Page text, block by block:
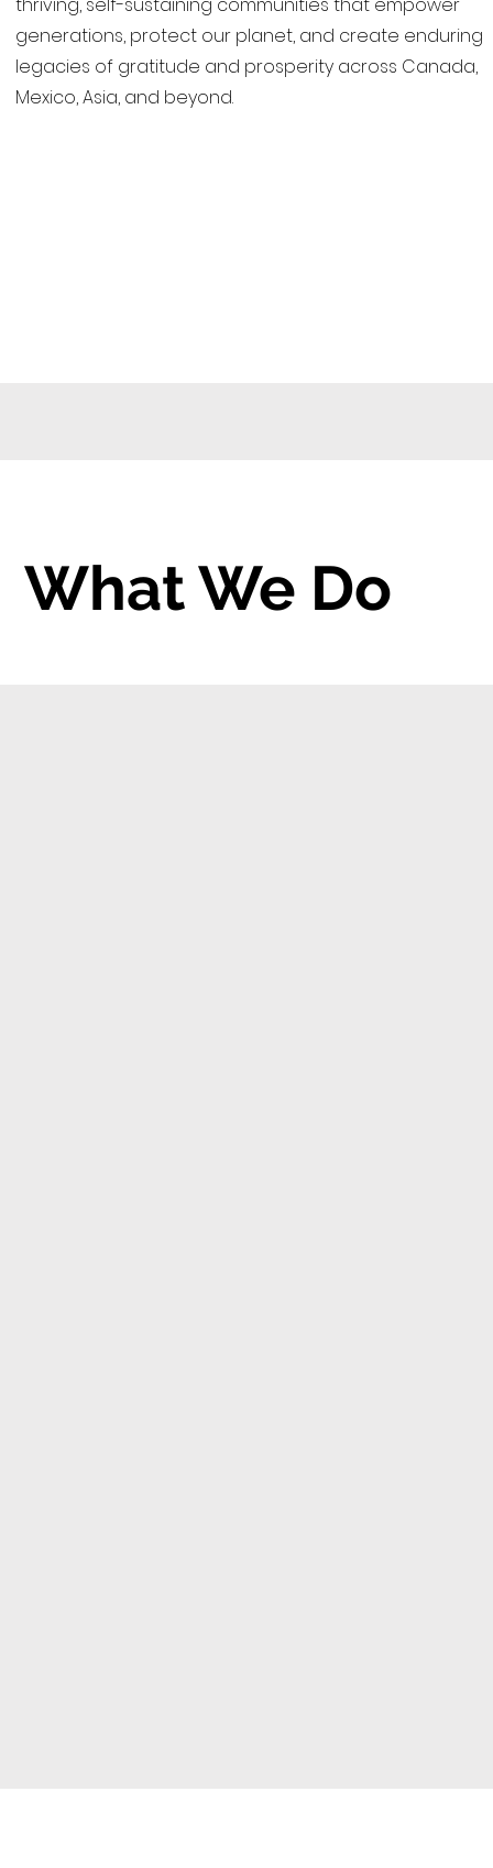
generations, protect our planet, and create enduring
legacies of gratitude and prosperity across Canada,
Mexico, Asia, and beyond.
What We Do